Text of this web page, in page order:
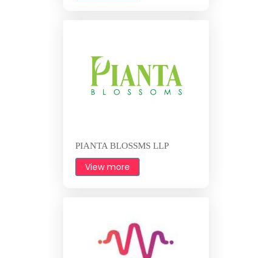
PIANTA BLOSSMS LLP
View more